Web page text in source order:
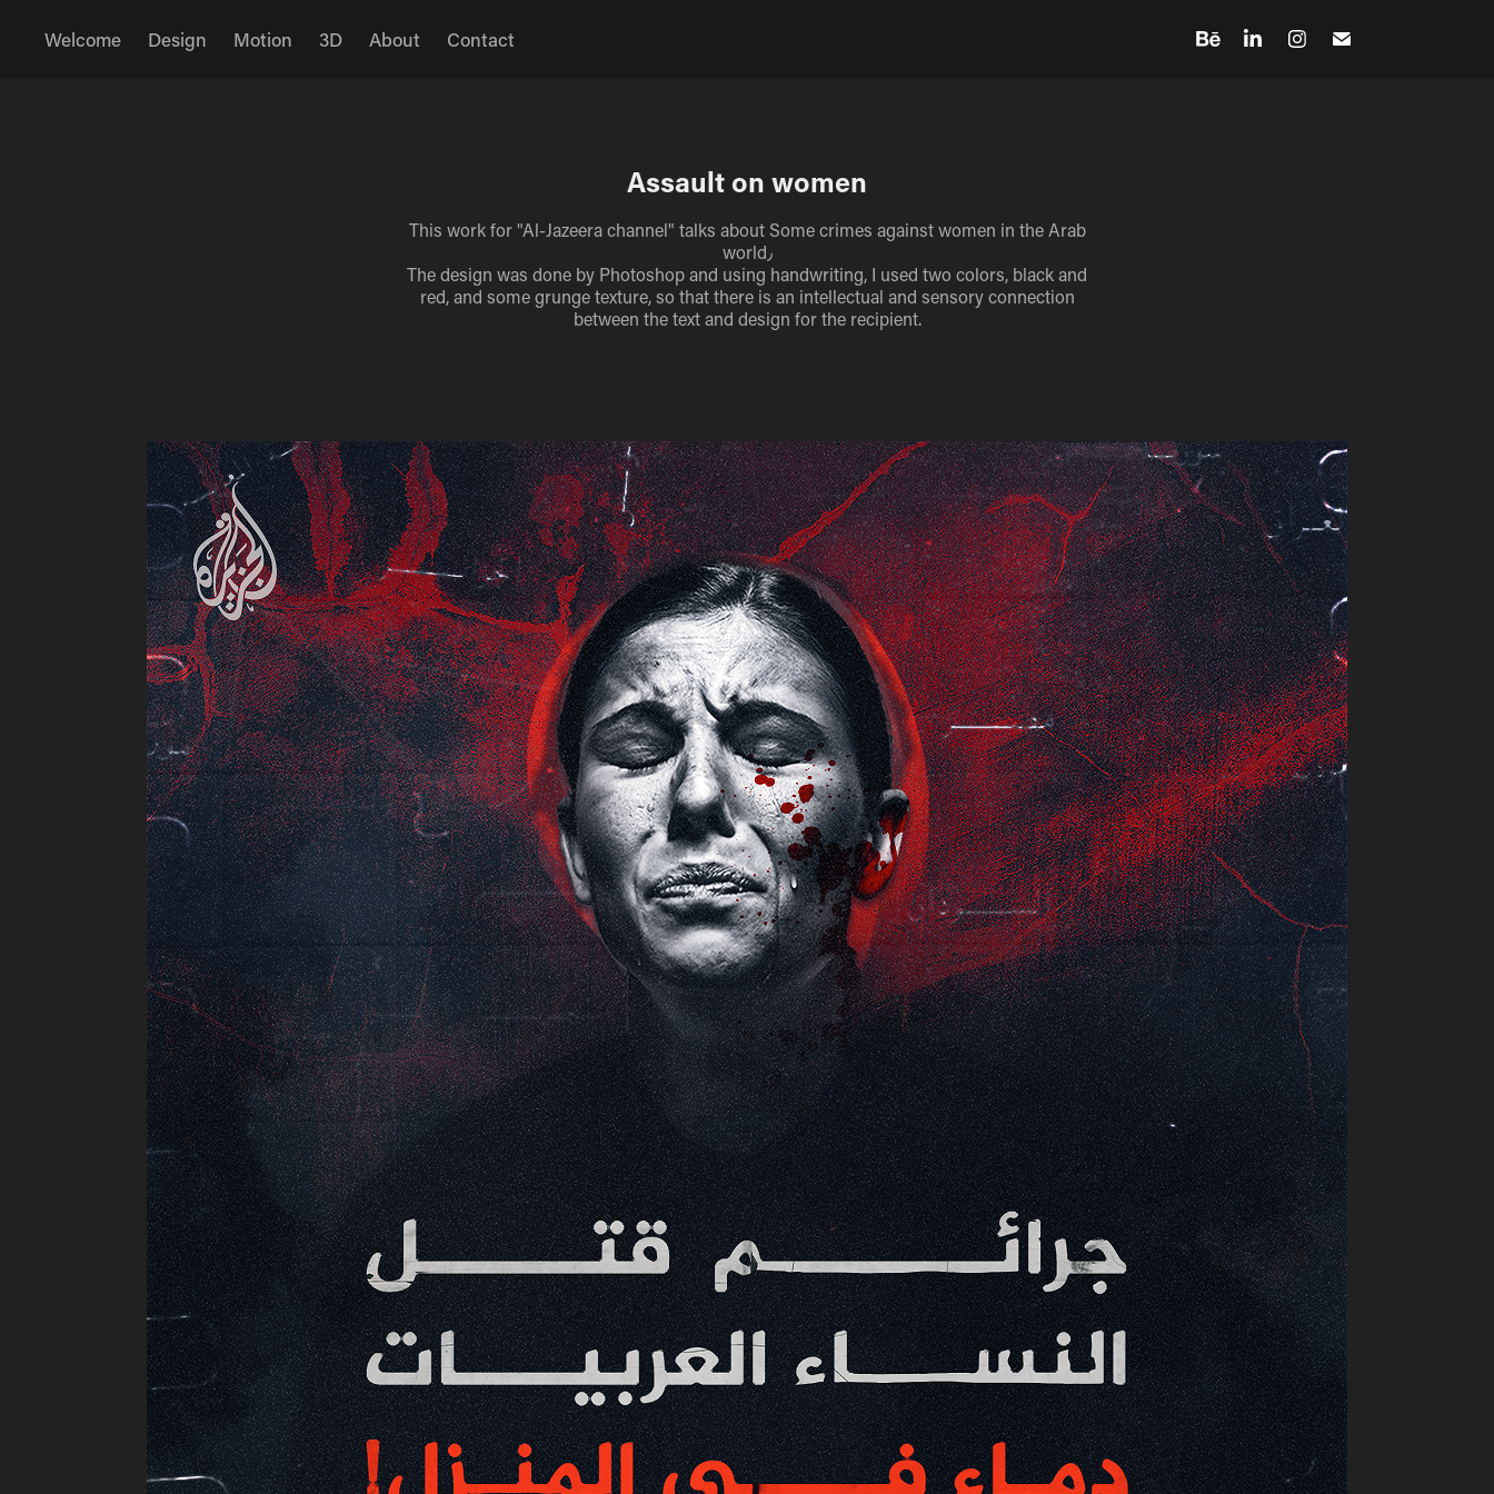
Welcome Design Motion 3D About Contact
Assault on women
This work for "Al-Jazeera channel" talks about Some crimes against women in the Arab
world٫
The design was done by Photoshop and using handwriting, I used two colors, black and
red, and some grunge texture, so that there is an intellectual and sensory connection
between the text and design for the recipient.